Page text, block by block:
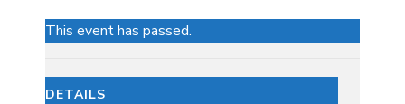
This event has passed.
DETAILS